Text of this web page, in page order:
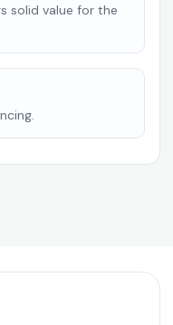
solid value for the